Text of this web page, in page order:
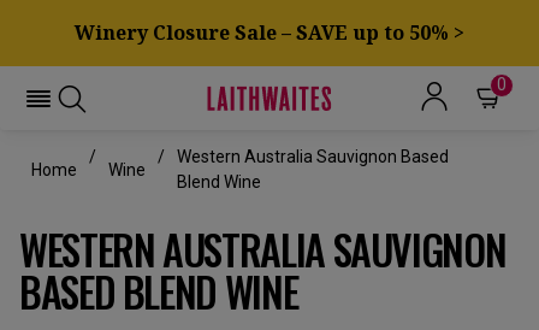
Winery Closure Sale – SAVE up to 50% >
0
Home Wine
Western Australia Sauvignon Based
Blend Wine
WESTERN AUSTRALIA SAUVIGNON
BASED BLEND WINE